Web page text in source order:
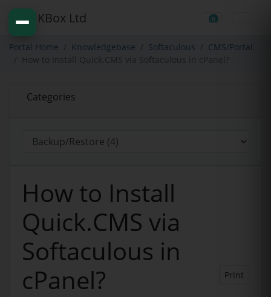
0
Shopping Cart
Portal Home Knowledgebase Softaculous
CMS/Portal
How to Install Quick.CMS via Softaculous in cPanel?
Categories
How to Install
Quick.CMS via
Softaculous in
cPanel?
Print